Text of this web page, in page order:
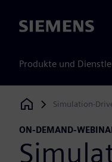
Siemens
Produkte und
Siemens Digital
Simulation-
ON-DEMAND-